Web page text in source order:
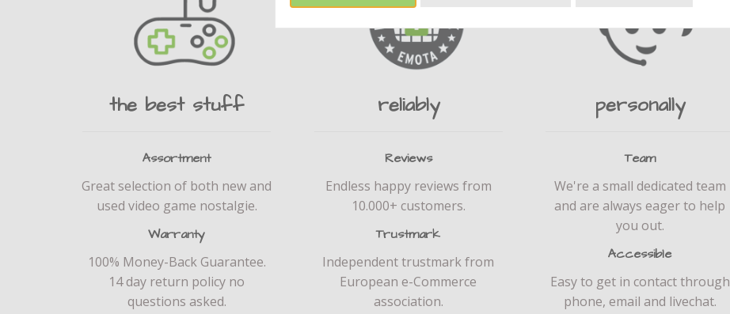
the best stuff
Assortment
Great selection of both new and
used video game nostalgie.
Warranty
100% Money-Back Guarantee.
14 day return policy no
questions asked.
reliably
Reviews
Endless happy reviews from
10.000+ customers.
Trustmark
Independent trustmark from
European e-Commerce
association.
personally
Team
We're a small dedicated team
and are always eager to help
you out.
Accessible
Easy to get in contact through
phone, email and livechat.